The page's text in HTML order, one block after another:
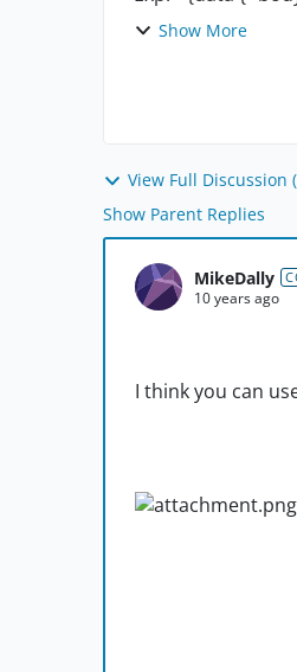
Show More
View Full Discussion
Show Parent Replies
MikeDally
10 years ago
I think you can